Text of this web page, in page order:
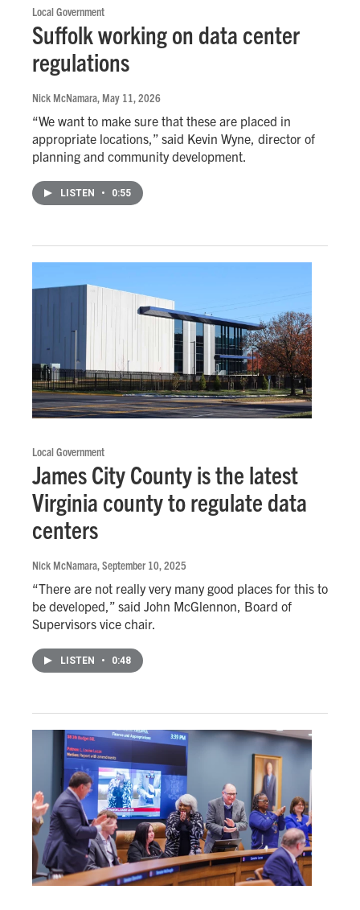
Local Government
Suffolk working on data center
regulations
Nick McNamara, May 11, 2026
“We want to make sure that these are placed in
appropriate locations,” said Kevin Wyne, director of
planning and community development.
LISTEN • 0:55
Local Government
James City County is the latest
Virginia county to regulate data
centers
Nick McNamara, September 10, 2025
“There are not really very many good places for this to
be developed,” said John McGlennon, Board of
Supervisors vice chair.
LISTEN • 0:48